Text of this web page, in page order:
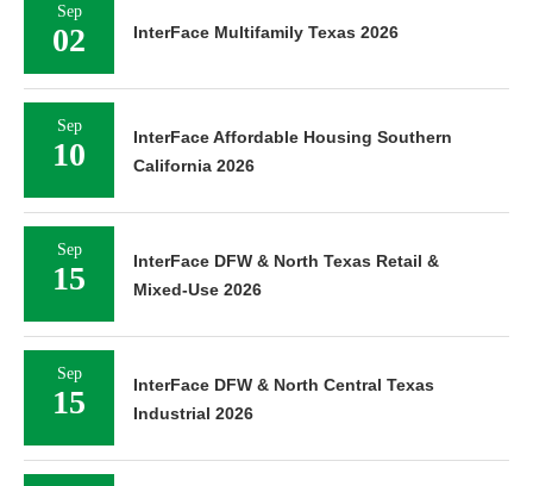
Sep
02 InterFace Multifamily Texas 2026
Sep
10
InterFace Affordable Housing Southern
California 2026
Sep
15
InterFace DFW & North Texas Retail &
Mixed-Use 2026
Sep
15
InterFace DFW & North Central Texas
Industrial 2026